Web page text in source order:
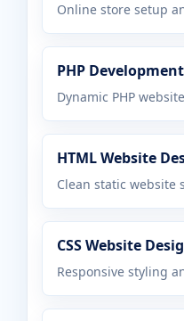
Online store setup
PHP Development
Dynamic PHP
HTML Website
Clean static website
CSS Website
Responsive styling